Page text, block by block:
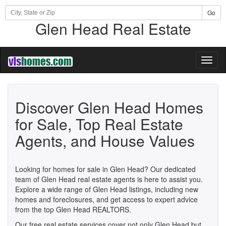
Go
Glen Head Real Estate
Discover Glen Head Homes
for Sale, Top Real Estate
Agents, and House Values
Looking for homes for sale in Glen Head? Our dedicated
team of Glen Head real estate agents is here to assist you.
Explore a wide range of Glen Head listings, including new
homes and foreclosures, and get access to expert advice
from the top Glen Head REALTORS.